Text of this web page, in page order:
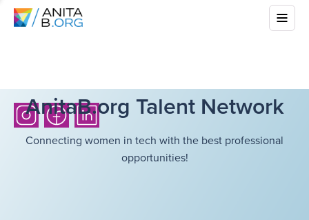
AnitaB.org Talent Network
Connecting women in tech with the best professional
opportunities!